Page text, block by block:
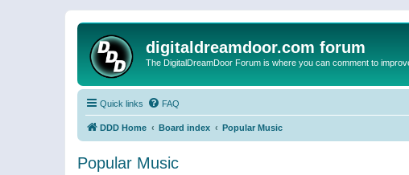
digitaldreamdoor.com forum
The DigitalDreamDoor Forum is where you can comment to
Quick links FAQ
DDD Home Board index Popular Music
Popular Music